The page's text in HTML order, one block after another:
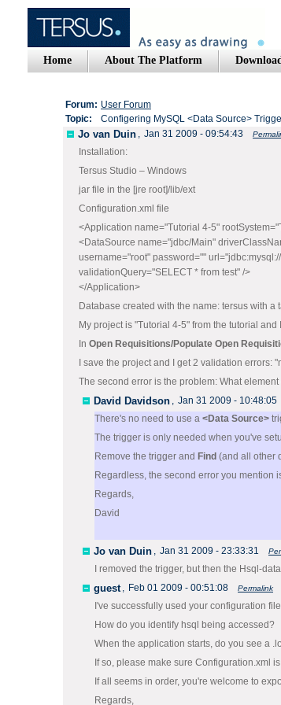
Home About The Platform
Forum: User Forum
Topic:
Configering MySQL <Data Source>
Jo van Duin , Jan 31 2009 - 09:54:43
Installation:
Tersus Studio – Windows
jar file in the [jre root]/lib/ext
Configuration.xml file
<Application name="Tutorial 4-5"
<DataSource name="jdbc/Main"
username="root" password=""
validationQuery="SELECT * from test" />
</Application>
Database created with the name: tersus with a
My project is "Tutorial 4-5" from the tutorial
In Open Requisitions/Populate Open
I save the project and I get 2 validation
The second error is the problem: What
David Davidson , Jan 31 2009 - 10:48:05
There's no need to use a <Data Source>
The trigger is only needed when you've
Remove the trigger and Find (and all other
Regardless, the second error you mention
Regards,
David
Jo van Duin , Jan 31 2009 - 23:33:31
I removed the trigger, but then the Hsql-
guest , Feb 01 2009 - 00:51:08 Permalink
I've successfully used your configuration
How do you identify hsql being accessed?
When the application starts, do you see a
If so, please make sure Configuration.xml
If all seems in order, you're welcome to
Regards,